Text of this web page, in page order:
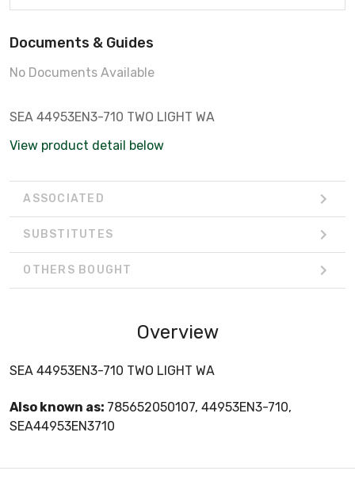
Documents & Guides
No Documents Available
SEA 44953EN3-710 TWO LIGHT WA
View product detail below
ASSOCIATED
SUBSTITUTES
OTHERS BOUGHT
Overview
SEA 44953EN3-710 TWO LIGHT WA
Also known as: 785652050107, 44953EN3-710,
SEA44953EN3710